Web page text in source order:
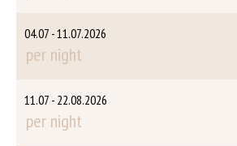
04.07 - 11.07.2026
per night
11.07 - 22.08.2026
per night